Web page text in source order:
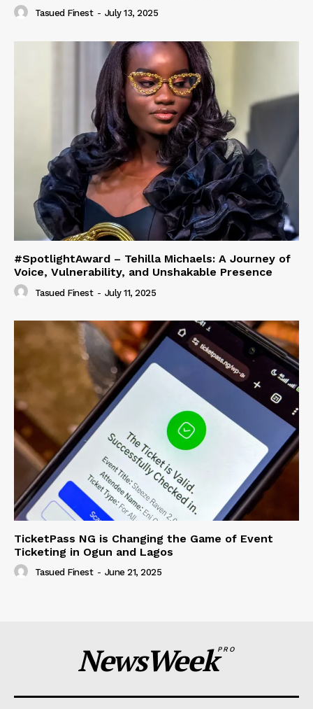
Tasued Finest - July 13, 2025
#SpotlightAward – Tehilla Michaels: A Journey of
Voice, Vulnerability, and Unshakable Presence
Tasued Finest - July 11, 2025
TicketPass NG is Changing the Game of Event
Ticketing in Ogun and Lagos
Tasued Finest - June 21, 2025
NewsWeekPRO